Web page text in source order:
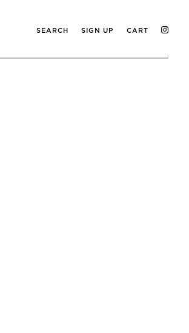
SEARCH SIGN UP CART